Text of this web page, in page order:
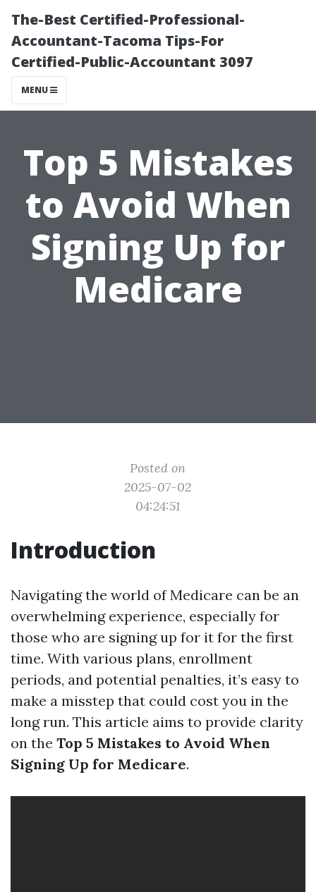
The-Best Certified-Professional-
Accountant-Tacoma Tips-For
Certified-Public-Accountant 3097
MENU
Top 5 Mistakes
to Avoid When
Signing Up for
Medicare
Posted on
2025-07-02
04:24:51
Introduction
Navigating the world of Medicare can be an
overwhelming experience, especially for
those who are signing up for it for the first
time. With various plans, enrollment
periods, and potential penalties, it’s easy to
make a misstep that could cost you in the
long run. This article aims to provide clarity
on the Top 5 Mistakes to Avoid When
Signing Up for Medicare.